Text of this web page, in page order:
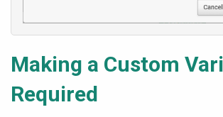
Making a Custom
Required